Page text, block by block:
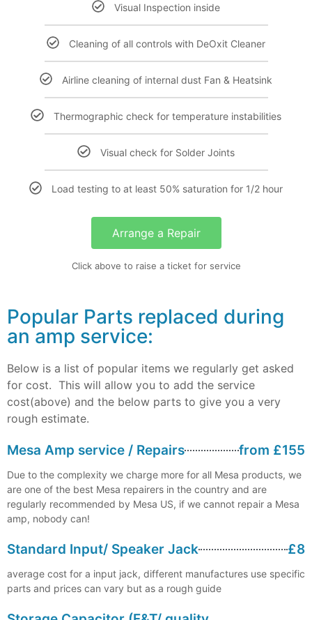
Visual Inspection inside
Cleaning of all controls with DeOxit Cleaner
Airline cleaning of internal dust Fan & Heatsink
Thermographic check for temperature instabilities
Visual check for Solder Joints
Load testing to at least 50% saturation for 1/2 hour
Arrange a Repair
Click above to raise a ticket for service
Popular Parts replaced during
an amp service:
Below is a list of popular items we regularly get asked
for cost. This will allow you to add the service
cost(above) and the below parts to give you a very
rough estimate.
Mesa Amp service / Repairs from £155
Due to the complexity we charge more for all Mesa products, we
are one of the best Mesa repairers in the country and are
regularly recommended by Mesa US, if we cannot repair a Mesa
amp, nobody can!
Standard Input/ Speaker Jack £8
average cost for a input jack, different manufactures use specific
parts and prices can vary but as a rough guide